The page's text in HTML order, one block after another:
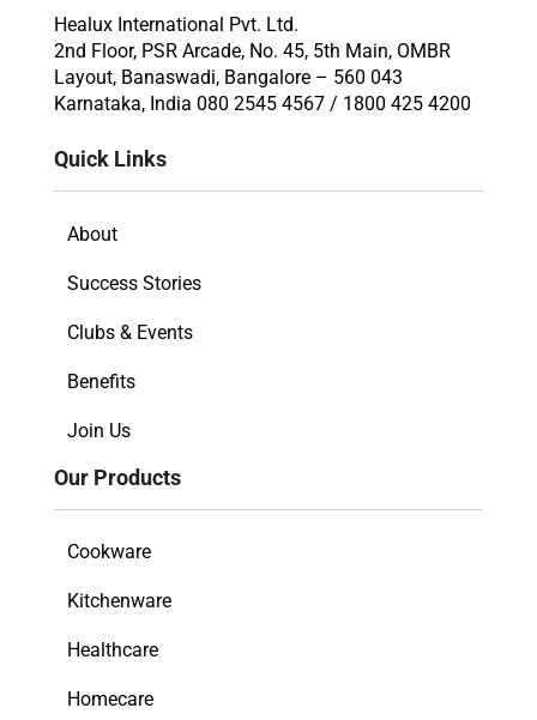
Healux International Pvt. Ltd.
2nd Floor, PSR Arcade, No. 45, 5th Main, OMBR
Layout, Banaswadi, Bangalore – 560 043
Karnataka, India 080 2545 4567 / 1800 425 4200
Quick Links
About
Success Stories
Clubs & Events
Benefits
Join Us
Our Products
Cookware
Kitchenware
Healthcare
Homecare